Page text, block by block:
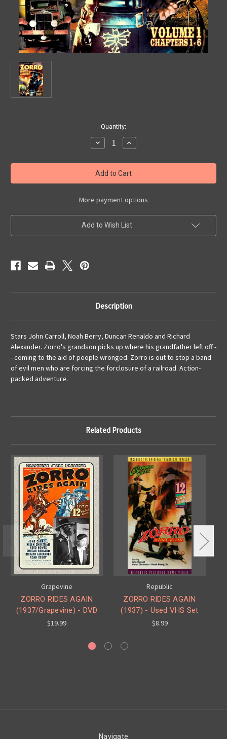
Quantity:
Decrease
Quantity
ZORRO
RIDES
AGAIN
(Complete
-
DVD
Set
Increase
Quantity
ZORRO
RIDES
AGAIN
(Complete
-
DVD
Set
More payment options
Add to Wish List
Description
Stars John Carroll, Noah Berry, Duncan Renaldo and Richard
Alexander. Zorro's grandson picks up where his grandfather left off -
- coming to the aid of people wronged. Zorro is out to stop a band
of evil men who are forcing the forclosure of a railroad. Action-
packed adventure.
Related Products
Grapevine
ZORRO RIDES AGAIN
(1937/Grapevine) - DVD
$19.99
Republic
ZORRO RIDES AGAIN
(1937) - Used VHS Set
$8.99
Navigate